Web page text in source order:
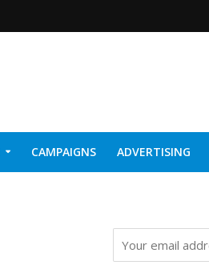
CAMPAIGNS ADVERTISING